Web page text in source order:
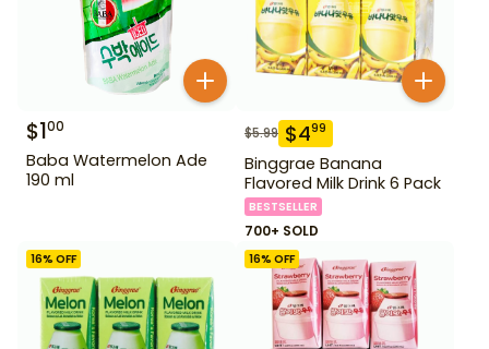
$100
Baba Watermelon Ade
190 ml
$5.99 $499
Binggrae Banana
Flavored Milk Drink 6 Pack
BESTSELLER
700+ SOLD
16% OFF 16% OFF